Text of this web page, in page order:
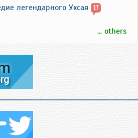
легендарного Ухсая 17
... others